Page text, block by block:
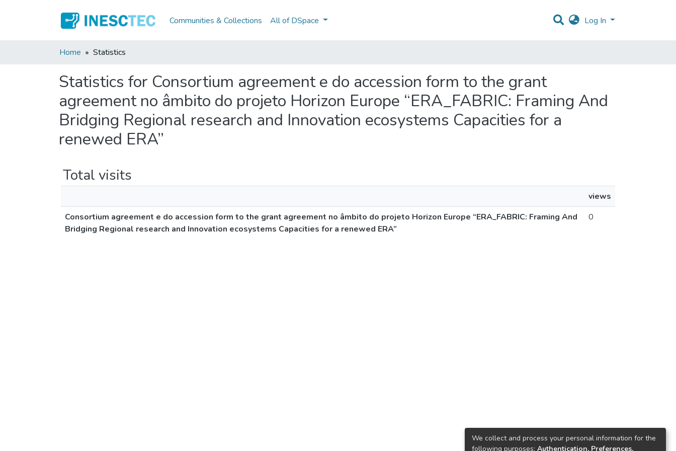
Communities & Collections All of DSpace Log In
Home Statistics
Statistics for Consortium agreement e do accession form to the grant
agreement no âmbito do projeto Horizon Europe “ERA_FABRIC: Framing And
Bridging Regional research and Innovation ecosystems Capacities for a
renewed ERA”
Total visits
views
Consortium agreement e do accession form to the grant agreement no âmbito do projeto Horizon Europe “ERA_FABRIC: Framing And
Bridging Regional research and Innovation ecosystems Capacities for a renewed ERA”
0
We collect and process your personal information for the
following purposes: Authentication, Preferences,